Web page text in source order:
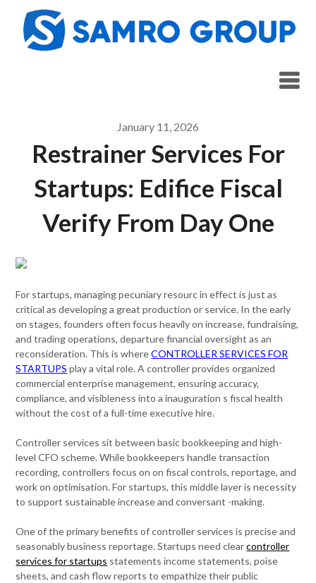
content
January 11, 2026
Restrainer Services For
Startups: Edifice Fiscal
Verify From Day One
For startups, managing pecuniary resourc in effect is just as
critical as developing a great production or service. In the early
on stages, founders often focus heavily on increase, fundraising,
and trading operations, departure financial oversight as an
reconsideration. This is whereCONTROLLER SERVICES FOR
STARTUPS play a vital role. A controller provides organized
commercial enterprise management, ensuring accuracy,
compliance, and visibleness into a inauguration s fiscal health
without the cost of a full-time executive hire.
Controller services sit between basic bookkeeping and high-
level CFO scheme. While bookkeepers handle transaction
recording, controllers focus on on fiscal controls, reportage, and
work on optimisation. For startups, this middle layer is necessity
to support sustainable increase and conversant -making.
One of the primary benefits of controller services is precise and
seasonably business reportage. Startups need clearcontroller
services for startups statements income statements, poise
sheets, and cash flow reports to empathize their public